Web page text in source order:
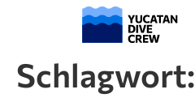
Schlagwort: